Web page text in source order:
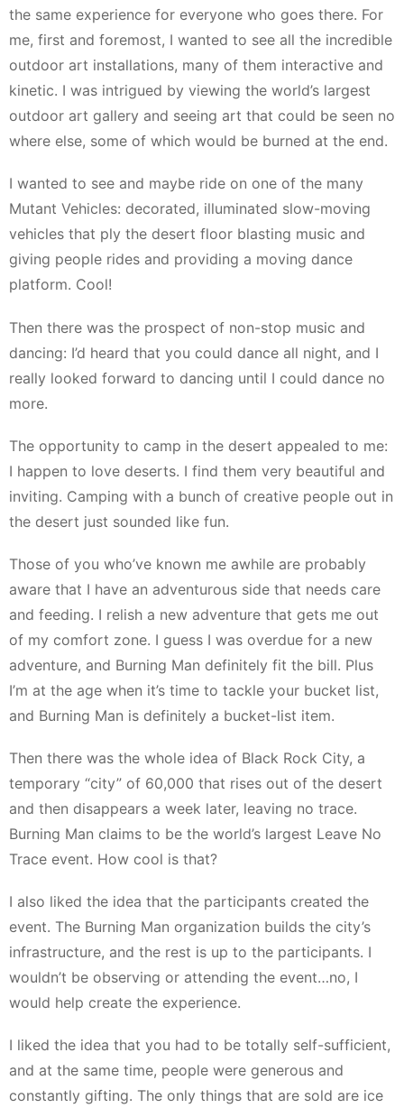
the same experience for everyone who goes there. For
me, first and foremost, I wanted to see all the incredible
outdoor art installations, many of them interactive and
kinetic. I was intrigued by viewing the world’s largest
outdoor art gallery and seeing art that could be seen no
where else, some of which would be burned at the end.
I wanted to see and maybe ride on one of the many
Mutant Vehicles: decorated, illuminated slow-moving
vehicles that ply the desert floor blasting music and
giving people rides and providing a moving dance
platform. Cool!
Then there was the prospect of non-stop music and
dancing: I’d heard that you could dance all night, and I
really looked forward to dancing until I could dance no
more.
The opportunity to camp in the desert appealed to me:
I happen to love deserts. I find them very beautiful and
inviting. Camping with a bunch of creative people out in
the desert just sounded like fun.
Those of you who’ve known me awhile are probably
aware that I have an adventurous side that needs care
and feeding. I relish a new adventure that gets me out
of my comfort zone. I guess I was overdue for a new
adventure, and Burning Man definitely fit the bill. Plus
I’m at the age when it’s time to tackle your bucket list,
and Burning Man is definitely a bucket-list item.
Then there was the whole idea of Black Rock City, a
temporary “city” of 60,000 that rises out of the desert
and then disappears a week later, leaving no trace.
Burning Man claims to be the world’s largest Leave No
Trace event. How cool is that?
I also liked the idea that the participants created the
event. The Burning Man organization builds the city’s
infrastructure, and the rest is up to the participants. I
wouldn’t be observing or attending the event…no, I
would help create the experience.
I liked the idea that you had to be totally self-sufficient,
and at the same time, people were generous and
constantly gifting. The only things that are sold are ice